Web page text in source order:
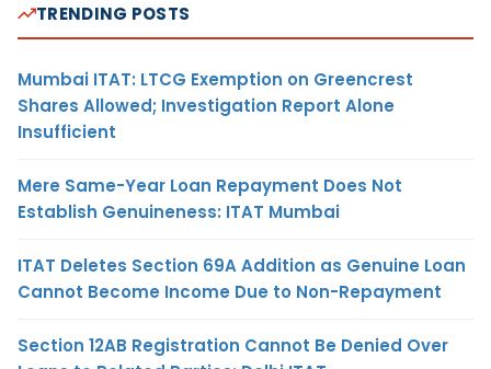
TRENDING POSTS
Mumbai ITAT: LTCG Exemption on Greencrest
Shares Allowed; Investigation Report Alone
Insufficient
Mere Same-Year Loan Repayment Does Not
Establish Genuineness: ITAT Mumbai
ITAT Deletes Section 69A Addition as Genuine Loan
Cannot Become Income Due to Non-Repayment
Section 12AB Registration Cannot Be Denied Over